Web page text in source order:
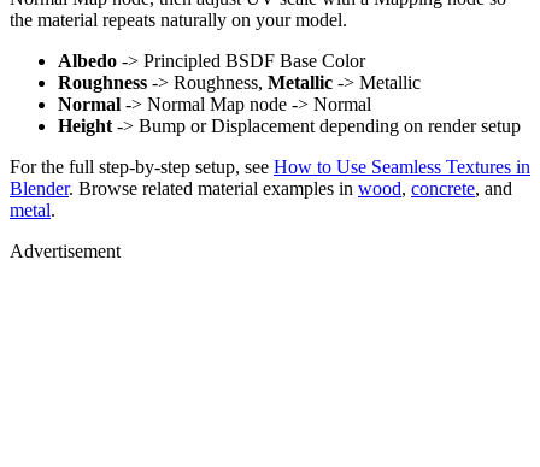
the material repeats naturally on your model.
Albedo -> Principled BSDF Base Color
Roughness -> Roughness, Metallic -> Metallic
Normal -> Normal Map node -> Normal
Height -> Bump or Displacement depending on render setup
For the full step-by-step setup, see How to Use Seamless Textures in
Blender. Browse related material examples in wood, concrete, and
metal.
Advertisement